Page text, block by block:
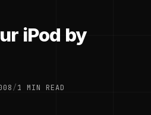
iPod by
/1 MIN READ